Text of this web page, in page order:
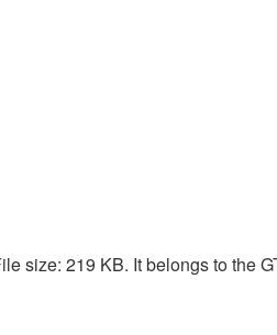
size: 219 KB. It belongs to the